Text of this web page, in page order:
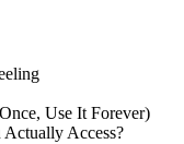
Use It Forever)
Access?